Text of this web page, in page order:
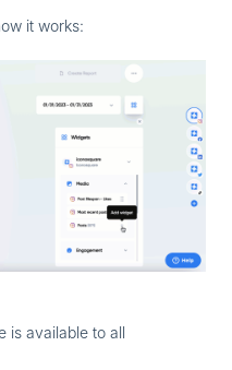
it works:
is available to all